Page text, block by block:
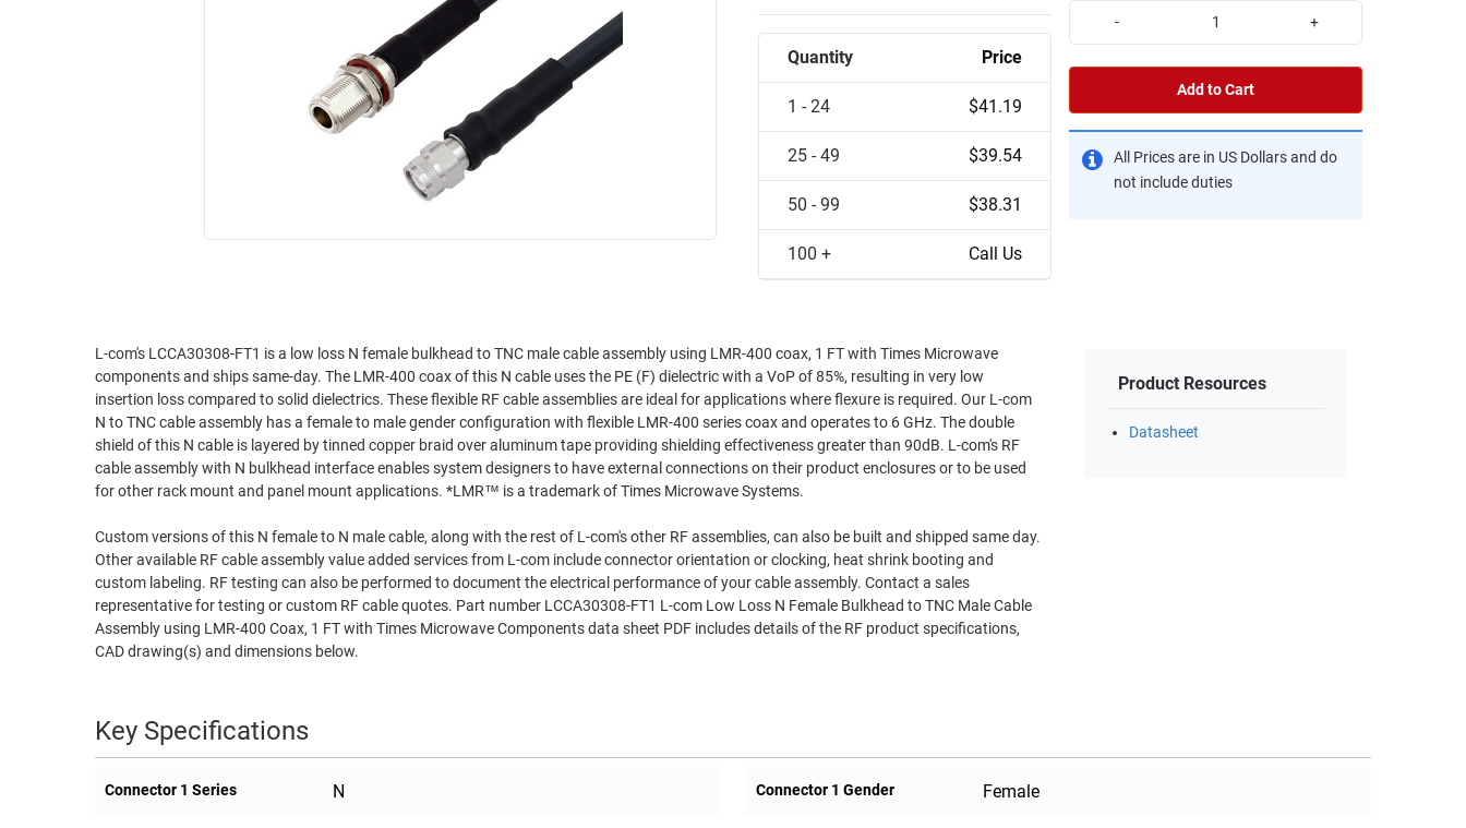
ENVIRONMENT
ETHERNET
CABINETS
PATHWAYS
WIRELESS
ROUTING
MANAGEMENT
SENSORS
EQUIPMENT
PRINTERS
Quantity Price
1 - 24 $41.19
25 - 49 $39.54
50 - 99 $38.31
100 + Call Us
- +
Add to Cart
All Prices are in US Dollars and do
not include duties
L-com's LCCA30308-FT1 is a low loss N female bulkhead to TNC male cable assembly using LMR-400 coax, 1 FT with Times Microwave
components and ships same-day. The LMR-400 coax of this N cable uses the PE (F) dielectric with a VoP of 85%, resulting in very low
insertion loss compared to solid dielectrics. These flexible RF cable assemblies are ideal for applications where flexure is required. Our L-com
N to TNC cable assembly has a female to male gender configuration with flexible LMR-400 series coax and operates to 6 GHz. The double
shield of this N cable is layered by tinned copper braid over aluminum tape providing shielding effectiveness greater than 90dB. L-com's RF
cable assembly with N bulkhead interface enables system designers to have external connections on their product enclosures or to be used
for other rack mount and panel mount applications. *LMR™ is a trademark of Times Microwave Systems.
Custom versions of this N female to N male cable, along with the rest of L-com's other RF assemblies, can also be built and shipped same day.
Other available RF cable assembly value added services from L-com include connector orientation or clocking, heat shrink booting and
custom labeling. RF testing can also be performed to document the electrical performance of your cable assembly. Contact a sales
representative for testing or custom RF cable quotes. Part number LCCA30308-FT1 L-com Low Loss N Female Bulkhead to TNC Male Cable
Assembly using LMR-400 Coax, 1 FT with Times Microwave Components data sheet PDF includes details of the RF product specifications,
CAD drawing(s) and dimensions below.
Product Resources
Datasheet
Key Specifications
Connector 1 Series N Connector 1 Gender Female